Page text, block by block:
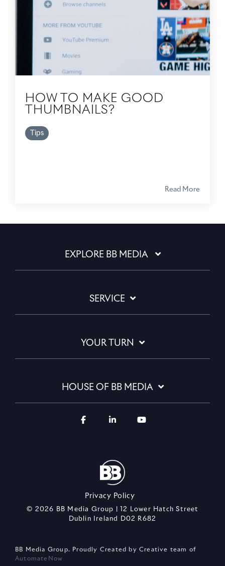
HOW TO MAKE GOOD
THUMBNAILS?
Tips
Read More
EXPLORE BB MEDIA
SERVICE
YOUR TURN
HOUSE OF BB MEDIA
Privacy Policy
© 2026 BB Media Group | 12 Lower Hatch Street
Dublin Ireland D02 R682
BB Media Group. Proudly Created by Creative team of
AutomateNow